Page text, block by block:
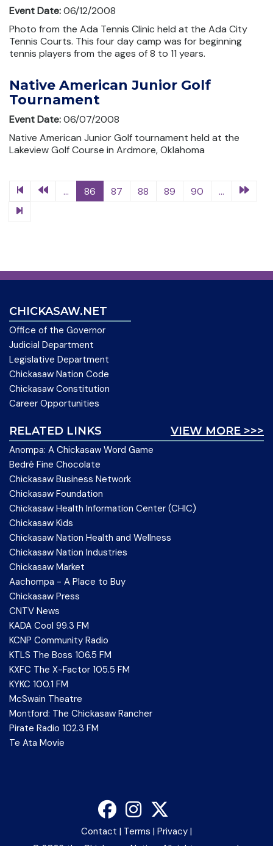
Event Date:06/12/2008
Photo from the Ada Tennis Clinic held at the Ada City
Tennis Courts. This four day camp was for beginning
tennis players from the ages of 8 to 11 years.
Native American Junior Golf
Tournament
Event Date:06/07/2008
Native American Junior Golf tournament held at the
Lakeview Golf Course in Ardmore, Oklahoma
... 86 87 88 89 90 ...
CHICKASAW.NET
Office of the Governor
Judicial Department
Legislative Department
Chickasaw Nation Code
Chickasaw Constitution
Career Opportunities
VIEW MORE >>>
RELATED LINKS
Anompa: A Chickasaw Word Game
Bedré Fine Chocolate
Chickasaw Business Network
Chickasaw Foundation
Chickasaw Health Information Center (CHIC)
Chickasaw Kids
Chickasaw Nation Health and Wellness
Chickasaw Nation Industries
Chickasaw Market
Aachompa - A Place to Buy
Chickasaw Press
CNTV News
KADA Cool 99.3 FM
KCNP Community Radio
KTLS The Boss 106.5 FM
KXFC The X-Factor 105.5 FM
KYKC 100.1 FM
McSwain Theatre
Montford: The Chickasaw Rancher
Pirate Radio 102.3 FM
Te Ata Movie
Contact | Terms | Privacy |